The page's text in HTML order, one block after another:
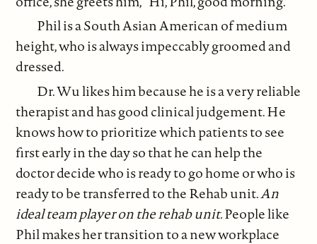
Phil is a South Asian American of medium
height, who is always impeccably groomed and
dressed.
Dr. Wu likes him because he is a very reliable
therapist and has good clinical judgement. He
knows how to prioritize which patients to see
first early in the day so that he can help the
doctor decide who is ready to go home or who is
ready to be transferred to the Rehab unit.An
ideal team player on the rehab unit.People like
Phil makes her transition to a new workplace